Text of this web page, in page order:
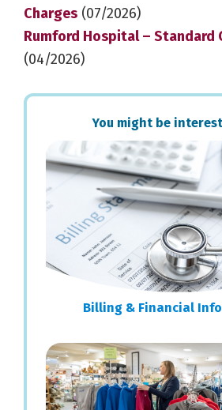
Charges (07/2026)
Rumford Hospital – Standard
(04/2026)
Primary
Sidebar
You might be
Billing & Financial